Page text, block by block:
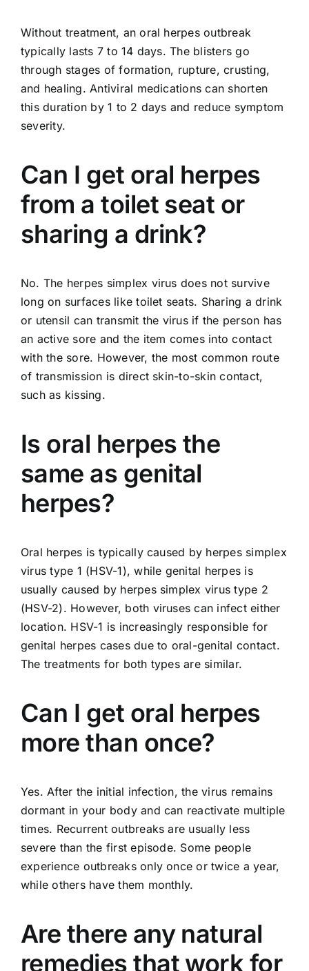
Without treatment, an oral herpes outbreak
typically lasts 7 to 14 days. The blisters go
through stages of formation, rupture, crusting,
and healing. Antiviral medications can shorten
this duration by 1 to 2 days and reduce symptom
severity.
Can I get oral herpes
from a toilet seat or
sharing a drink?
No. The herpes simplex virus does not survive
long on surfaces like toilet seats. Sharing a drink
or utensil can transmit the virus if the person has
an active sore and the item comes into contact
with the sore. However, the most common route
of transmission is direct skin-to-skin contact,
such as kissing.
Is oral herpes the
same as genital
herpes?
Oral herpes is typically caused by herpes simplex
virus type 1 (HSV-1), while genital herpes is
usually caused by herpes simplex virus type 2
(HSV-2). However, both viruses can infect either
location. HSV-1 is increasingly responsible for
genital herpes cases due to oral-genital contact.
The treatments for both types are similar.
Can I get oral herpes
more than once?
Yes. After the initial infection, the virus remains
dormant in your body and can reactivate multiple
times. Recurrent outbreaks are usually less
severe than the first episode. Some people
experience outbreaks only once or twice a year,
while others have them monthly.
Are there any natural
remedies that work for